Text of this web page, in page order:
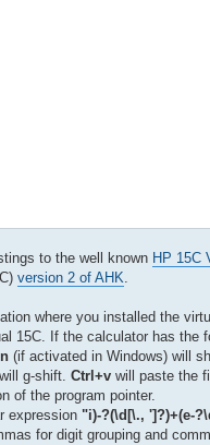
to the well known HP 15C
version 2 of AHK.
where you installed the
15C. If the calculator has the
(if activated in Windows) will
g-shift. Ctrl+v will paste the
of the program pointer.
expression "i)-?(\d[\., ']?)+(e-
for digit grouping and